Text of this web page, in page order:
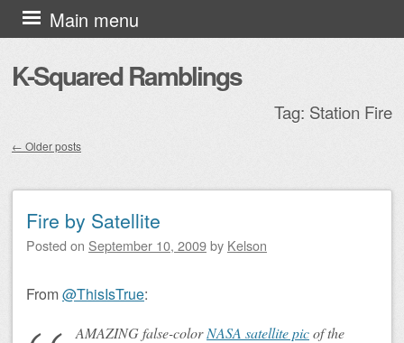
K-Squared Ramblings
Main menu
Skip to content
Tag: Station Fire
← Older posts
Fire by Satellite
Posted on September 10, 2009by Kelson
From@ThisIsTrue:
AMAZING false-colorNASA satellite picof the